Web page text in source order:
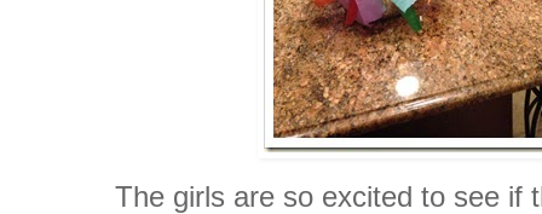
The girls are so excited to see if